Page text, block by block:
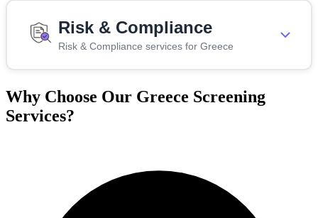
Risk & Compliance
Risk & Compliance services for Greece
Why Choose Our Greece Screening
Services?